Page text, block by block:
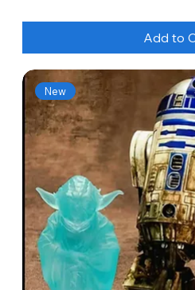
Add to
New